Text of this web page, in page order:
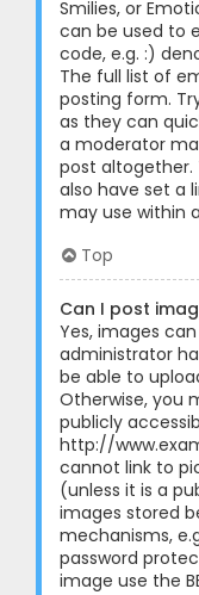
Smilies, or
can be used to
code, e.g. :)
The full list of
posting form.
as they can
a moderator
post
also have set a
may use within
Top
Can I post
Yes, images
administrator
be able to
Otherwise, you
publicly
http://
cannot link to
(unless it is a
images stored
mechanisms,
password
image use the